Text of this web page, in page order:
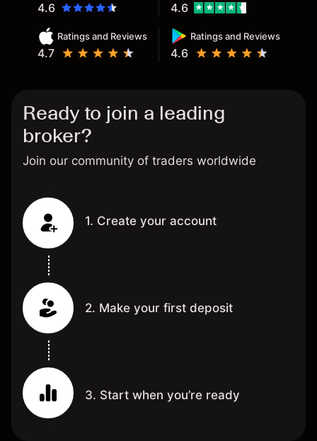
4.6
Ratings and Reviews
4.7
Ratings and Reviews
4.6
4.6
Ready to join a leading
broker?
Join our community of traders worldwide
1. Create your account
2. Make your first deposit
3. Start when you’re ready